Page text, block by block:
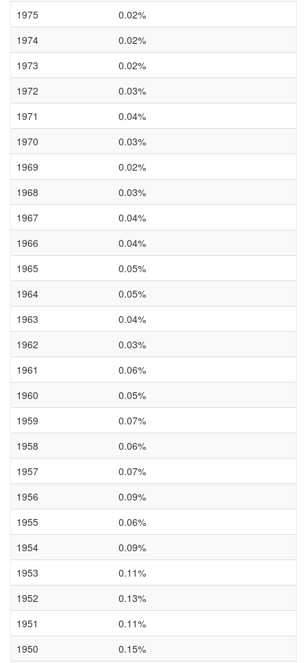
1975
0.02%
1974
0.02%
1973
0.02%
1972
0.03%
1971
0.04%
1970
0.03%
1969
0.02%
1968
0.03%
1967
0.04%
1966
0.04%
1965
0.05%
1964
0.05%
1963
0.04%
1962
0.03%
1961
0.06%
1960
0.05%
1959
0.07%
1958
0.06%
1957
0.07%
1956
0.09%
1955
0.06%
1954
0.09%
1953
0.11%
1952
0.13%
1951
0.11%
1950
0.15%